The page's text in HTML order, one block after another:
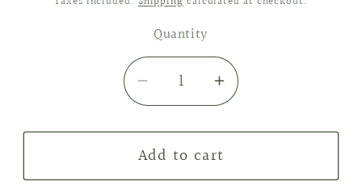
Quantity
Decrease
quantity
for
Tobacco
&amp;
Increase
quantity
for
Tobacco
&amp;
Add to cart